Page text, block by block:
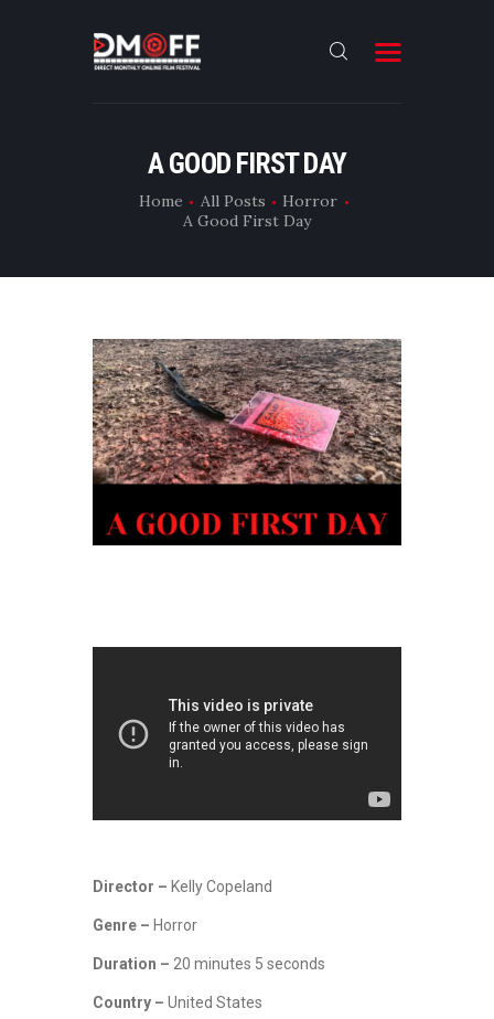
A GOOD FIRST DAY
Home All Posts
Horror
A Good First Day
ABOUT
RESULT
DMOFF HUB
CONTACT
Director – Kelly Copeland
Genre – Horror
Duration – 20 minutes 5 seconds
Country – United States